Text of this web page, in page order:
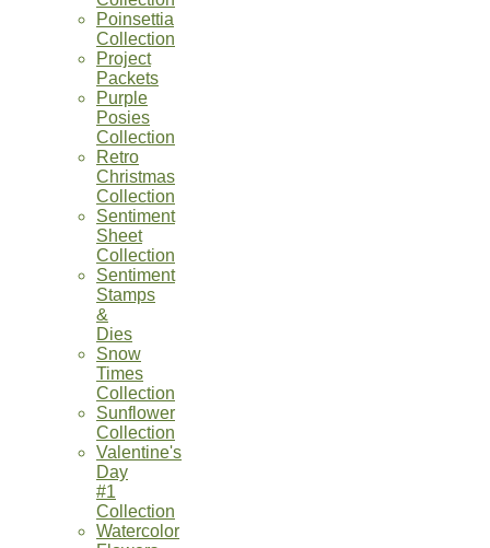
Poinsettia
Collection
Project
Packets
Purple
Posies
Collection
Retro
Christmas
Collection
Sentiment
Sheet
Collection
Sentiment
Stamps
&
Dies
Snow
Times
Collection
Sunflower
Collection
Valentine's
Day
#1
Collection
Watercolor